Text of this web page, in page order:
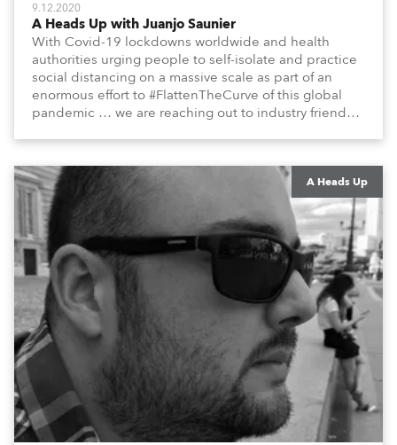
9.12.2020
A Heads Up with Juanjo Saunier
With Covid-19 lockdowns worldwide and health
authorities urging people to self-isolate and practice
social distancing on a massive scale as part of an
enormous effort to #FlattenTheCurve of this global
pandemic … we are reaching out to industry friends,
them to share their #StayAtHome and
#QuarantineAndChill activities with us during this
extraordinary time.
A Heads Up